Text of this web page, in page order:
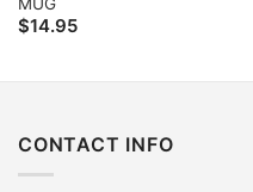
$14.95
CONTACT INFO